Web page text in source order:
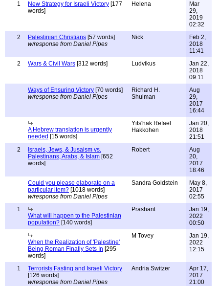
1
New Strategy for Israeli Victory [177
words]
Helena
Mar
29,
2019
02:32
2
Palestinian Christians [57 words]
w/response from Daniel Pipes
Nick
Feb 2,
2018
11:41
2
Wars & Civil Wars [312 words] Ludvikus
Jan 22,
2018
09:11
Ways of Ensuring Victory [70 words]
w/response from Daniel Pipes
Richard H.
Shulman
Aug
29,
2017
16:44
A Hebrew translation is urgently
needed [15 words]
Yits'hak Refael
Hakkohen
Jan 20,
2018
21:51
2
Israeis, Jews, & Jusaism vs.
Palestinans, Arabs, & Islam [652
words]
Robert
Aug
20,
2017
18:46
Could you please elaborate on a
particular item? [1018 words]
w/response from Daniel Pipes
Sandra Goldstein
May 8,
2017
02:55
1
What will happen to the Palestinian
population? [140 words]
Prashant
Jan 19,
2022
00:50
When the Realization of 'Palestine'
Being Roman Finally Sets In [295
words]
M Tovey
Jan 19,
2022
12:15
1
Terrorists Fasting and Israeli Victory
[126 words]
w/response from Daniel Pipes
Andria Switzer
Apr 17,
2017
21:00